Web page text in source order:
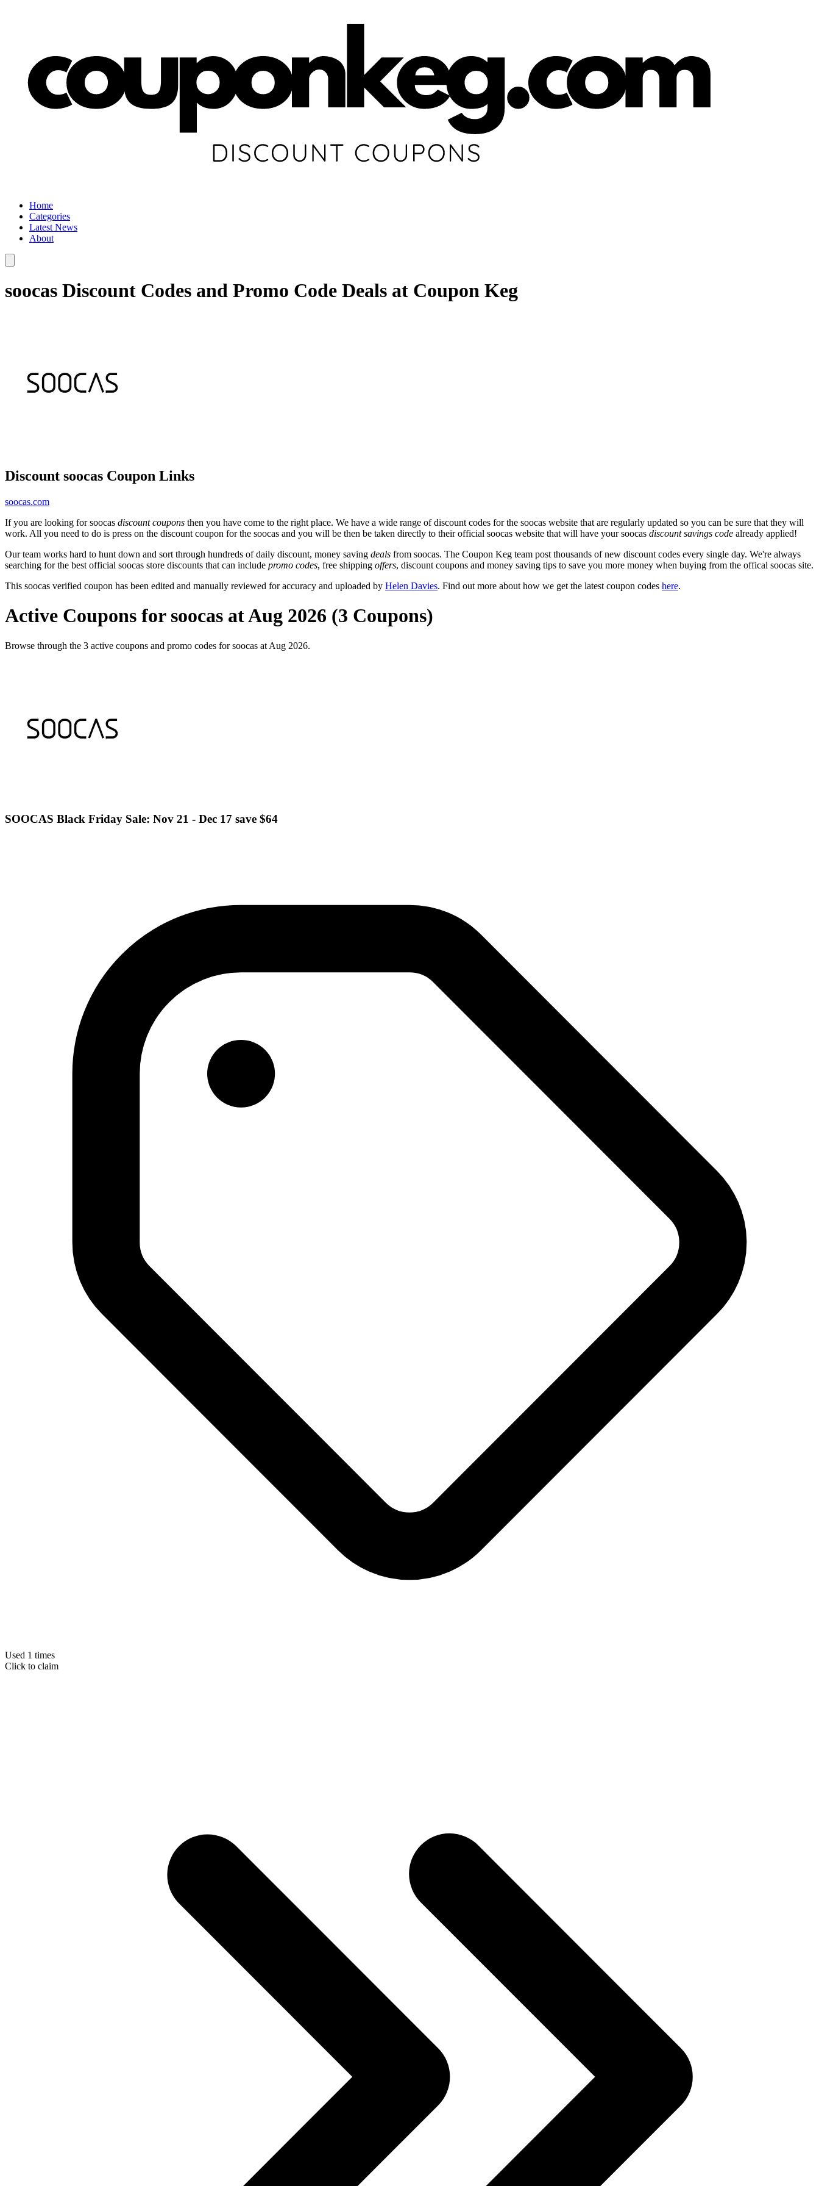
Home
Categories
Latest News
About
soocas Discount Codes and Promo Code Deals at Coupon Keg
Discount soocas Coupon Links
soocas.com
If you are looking for soocas discount coupons then you have come to the right place. We have a wide range of discount codes for the soocas website that are regularly updated so you can be sure that they will
work. All you need to do is press on the discount coupon for the soocas and you will be then be taken directly to their official soocas website that will have your soocas discount savings code already applied!
Our team works hard to hunt down and sort through hundreds of daily discount, money saving deals from soocas. The Coupon Keg team post thousands of new discount codes every single day. We're always
searching for the best official soocas store discounts that can include promo codes, free shipping offers, discount coupons and money saving tips to save you more money when buying from the offical soocas site.
This soocas verified coupon has been edited and manually reviewed for accuracy and uploaded by Helen Davies. Find out more about how we get the latest coupon codes here.
Active Coupons for soocas at Aug 2026 (3 Coupons)
Browse through the 3 active coupons and promo codes for soocas at Aug 2026.
SOOCAS Black Friday Sale: Nov 21 - Dec 17 save $64
Used 1 times
Click to claim